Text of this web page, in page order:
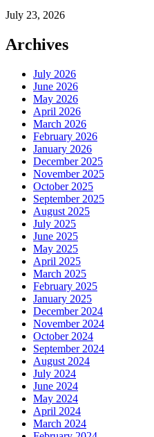
July 23, 2026
Archives
July 2026
June 2026
May 2026
April 2026
March 2026
February 2026
January 2026
December 2025
November 2025
October 2025
September 2025
August 2025
July 2025
June 2025
May 2025
April 2025
March 2025
February 2025
January 2025
December 2024
November 2024
October 2024
September 2024
August 2024
July 2024
June 2024
May 2024
April 2024
March 2024